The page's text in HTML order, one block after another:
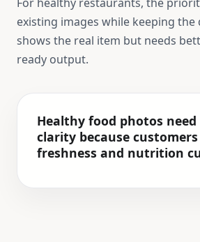
existing images while keeping
shows the real item but needs
ready output.
Healthy food photos
clarity because
freshness and nutrition